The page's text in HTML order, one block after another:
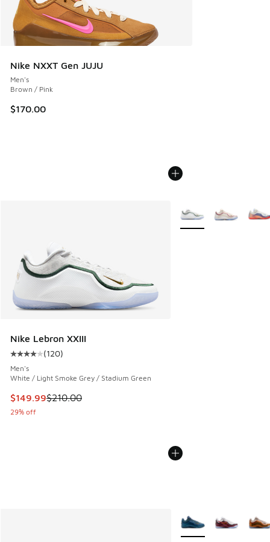
Nike NXXT Gen JUJU
Men's
Brown / Pink
$170.00
Nike Lebron XXIII
Average customer rating - [4 out of 5 stars], 120 reviews
(120)
Men's
White / Light Smoke Grey / Stadium Green
This item is on sale. Price dropped from $210.00 to
$149.99$210.00
29% off
More Colors Available
More Colors Available